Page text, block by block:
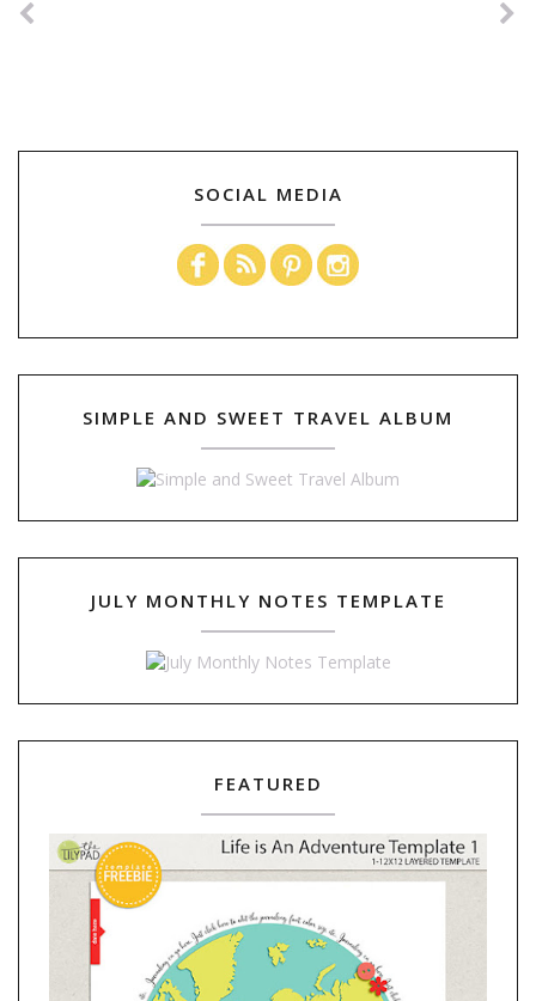
SOCIAL MEDIA
SIMPLE AND SWEET TRAVEL ALBUM
JULY MONTHLY NOTES TEMPLATE
FEATURED